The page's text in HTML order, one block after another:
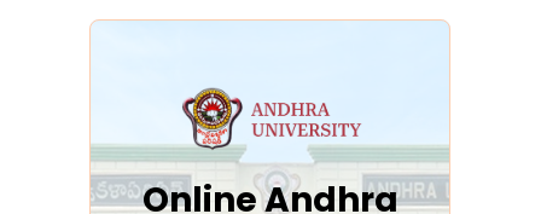
Slide 3 of 6
Online Andhra